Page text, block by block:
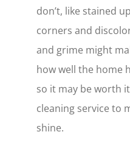
don’t, like stained
corners and
and grime might
how well the home
so it may be worth
cleaning service to
shine.